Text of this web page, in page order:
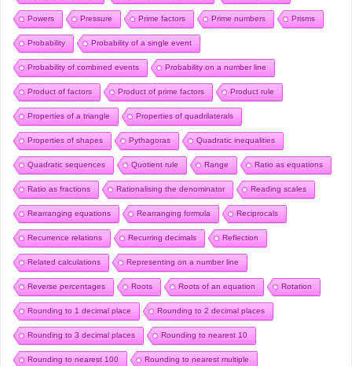
Powers Pressure Prime factors Prime numbers Prisms
Probability Probability of a single event
Probability of combined events Probability on a number line
Product of factors Product of prime factors Product rule
Properties of a triangle Properties of quadrilaterals
Properties of shapes Pythagoras Quadratic inequalities
Quadratic sequences Quotient rule Range Ratio as equations
Ratio as fractions Rationalising the denominator Reading scales
Rearranging equations Rearranging formula Reciprocals
Recurrence relations Recurring decimals Reflection
Related calculations Representing on a number line
Reverse percentages Roots Roots of an equation Rotation
Rounding to 1 decimal place Rounding to 2 decimal places
Rounding to 3 decimal places Rounding to nearest 10
Rounding to nearest 100 Rounding to nearest multiple